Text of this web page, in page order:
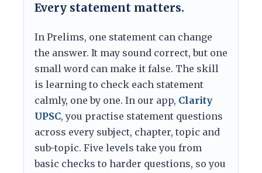
Every statement matters.
In Prelims, one statement can change
the answer. It may sound correct, but one
small word can make it false. The skill
is learning to check each statement
calmly, one by one. In our app, Clarity
UPSC, you practise statement questions
across every subject, chapter, topic and
sub-topic. Five levels take you from
basic checks to harder questions, so you